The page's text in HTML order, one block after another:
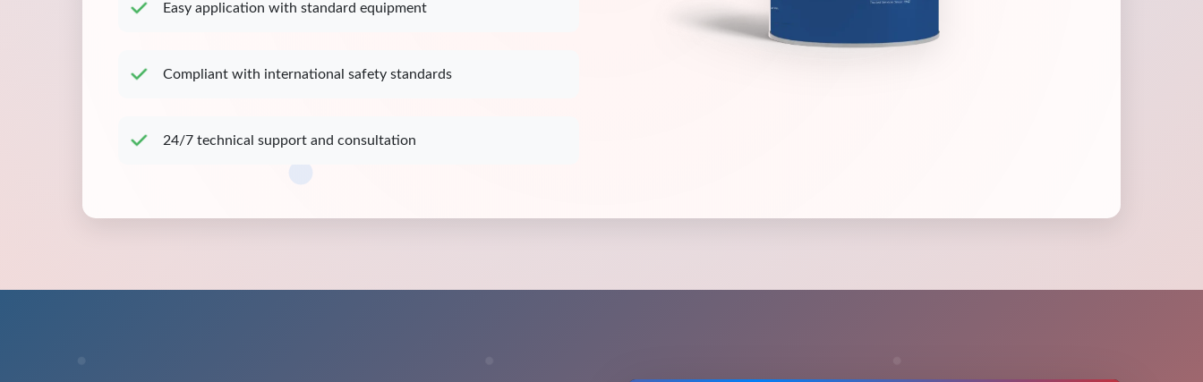
Easy application with standard equipment
Compliant with international safety standards
24/7 technical support and consultation